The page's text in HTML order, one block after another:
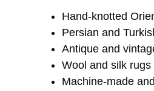
Hand-knotted
Persian and
Antique and
Wool and silk rugs
Machine-made